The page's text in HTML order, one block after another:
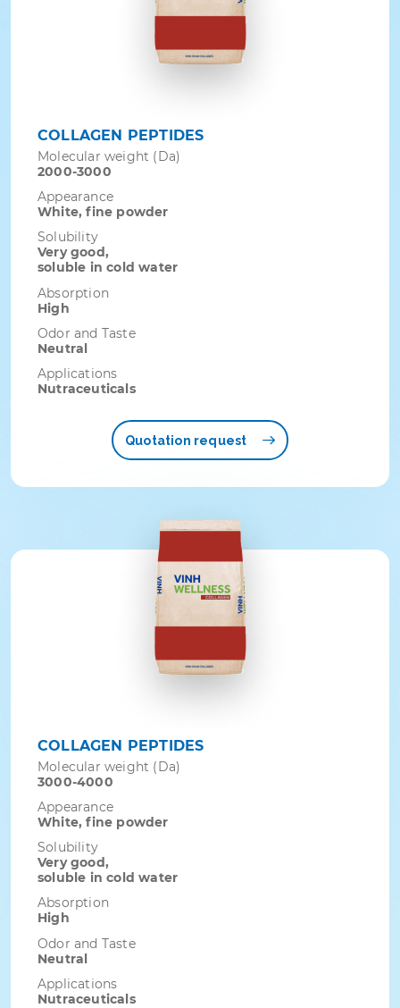
COLLAGEN PEPTIDES
Molecular weight (Da)
2000-3000
Appearance
White, fine powder
Solubility
Very good,
soluble in cold water
Absorption
High
Odor and Taste
Neutral
Applications
Nutraceuticals
Quotation request
COLLAGEN PEPTIDES
Molecular weight (Da)
3000-4000
Appearance
White, fine powder
Solubility
Very good,
soluble in cold water
Absorption
High
Odor and Taste
Neutral
Applications
Nutraceuticals